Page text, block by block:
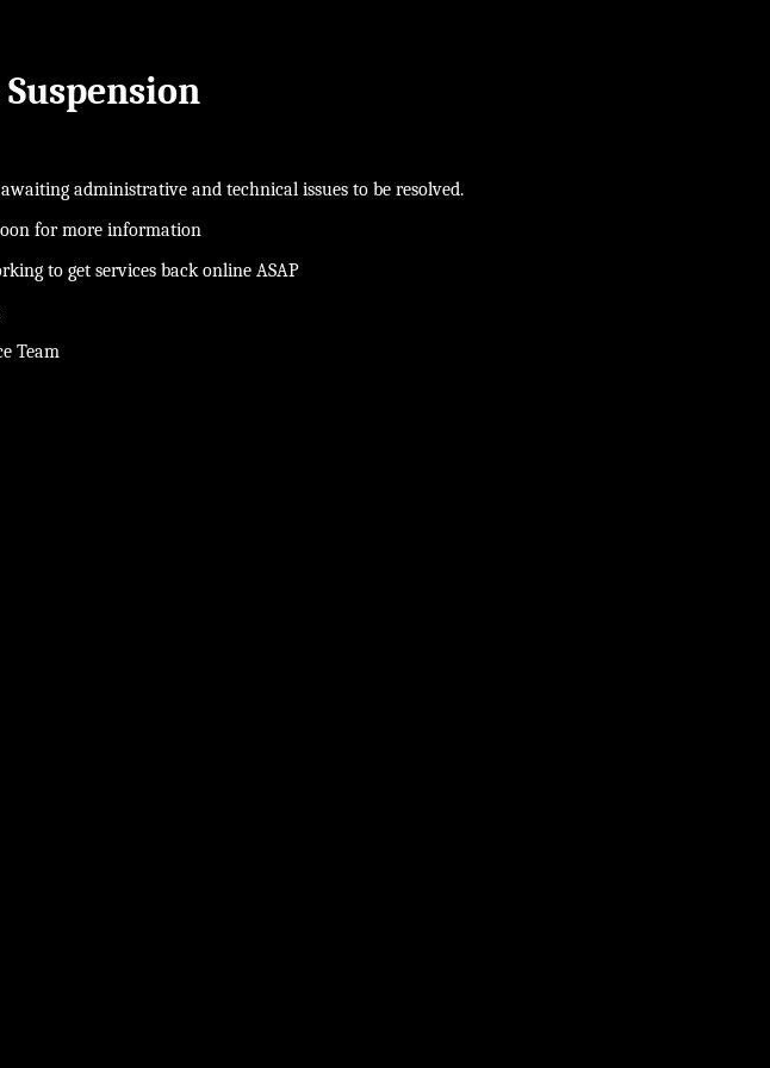
administrative and technical issues to be resolved.
for more information
to get services back online ASAP
Team